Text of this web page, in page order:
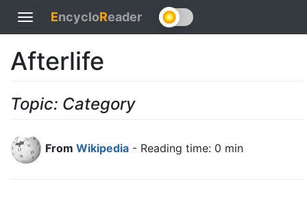
Toggle
navigation
EncycloReader
Afterlife
Topic: Category
From Wikipedia - Reading time: 0 min